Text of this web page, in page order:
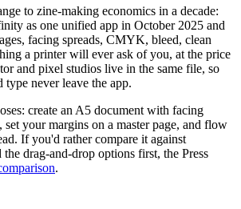
to zine-making economics in a decade:
as one unified app in October 2025 and
facing spreads, CMYK, bleed, clean
a printer will ever ask of you, at the price
and pixel studios live in the same file, so
never leave the app.
create an A5 document with facing
set your margins on a master page, and flow
If you'd rather compare it against
drag-and-drop options first, the Press
.